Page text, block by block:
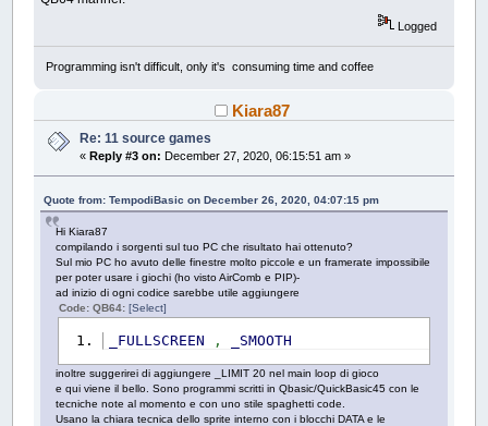
Logged
Programming isn't difficult, only it's consuming time and coffee
Kiara87
Re: 11 source games
«Reply #3 on: December 27, 2020, 06:15:51 am »
Quote from: TempodiBasic on December 26, 2020, 04:07:15 pm
Hi Kiara87
compilando i sorgenti sul tuo PC che risultato hai ottenuto?
Sul mio PC ho avuto delle finestre molto piccole e un framerate impossibile
per poter usare i giochi (ho visto AirComb e PIP)-
ad inizio di ogni codice sarebbe utile aggiungere
Code: QB64:[Select]
_FULLSCREEN , _SMOOTH
inoltre suggerirei di aggiungere _LIMIT 20 nel main loop di gioco
e qui viene il bello. Sono programmi scritti in Qbasic/QuickBasic45 con le
tecniche note al momento e con uno stile spaghetti code.
Usano la chiara tecnica dello sprite interno con i blocchi DATA e le